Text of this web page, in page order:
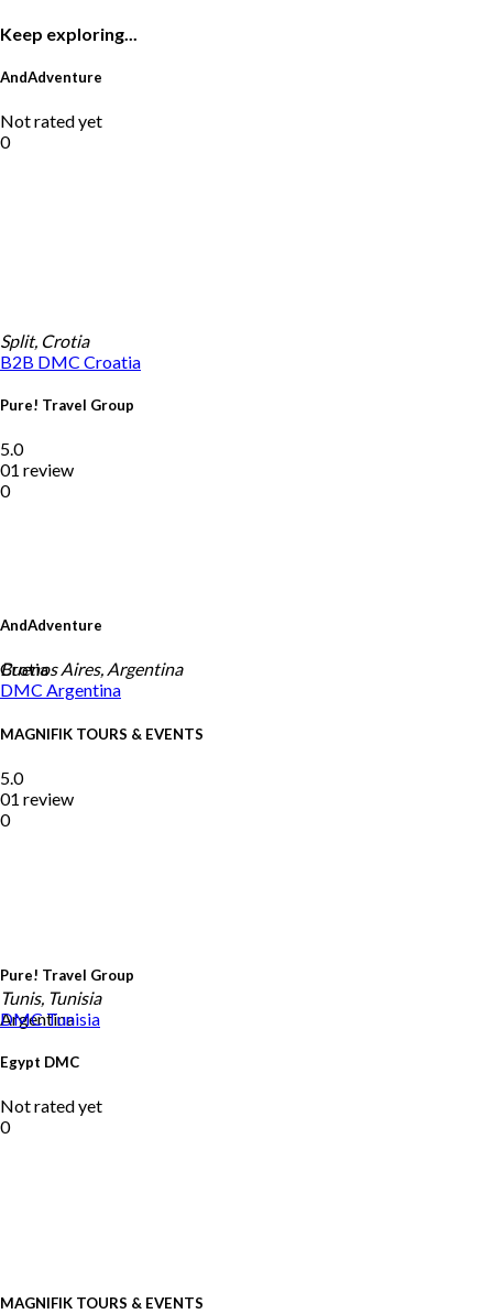
Keep exploring...
AndAdventure
Not rated yet
0
AndAdventure
Crotia
Split, Crotia
B2B DMC Croatia
Pure! Travel Group
5.0
01 review
0
Pure! Travel Group
Argentina
Buenos Aires, Argentina
DMC Argentina
MAGNIFIK TOURS & EVENTS
5.0
01 review
0
MAGNIFIK TOURS & EVENTS
Tunis, Tunisia
DMCTunisia
Egypt DMC
Not rated yet
0